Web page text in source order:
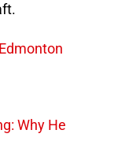
Why He